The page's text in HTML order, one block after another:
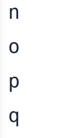
n
o
p
q